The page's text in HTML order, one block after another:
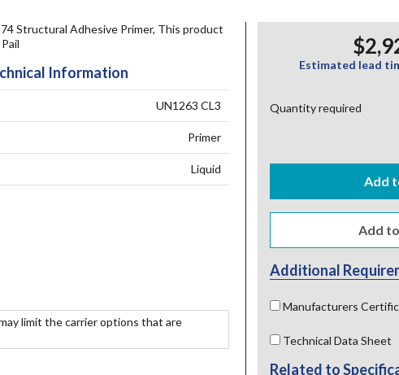
Estimated lead
Quantity required
Add
Additional
Manufacturers
Technical Data Sheet
Related to
Structural Adhesive Primer, This product
Information
UN1263 CL3
Primer
Liquid
limit the carrier options that are